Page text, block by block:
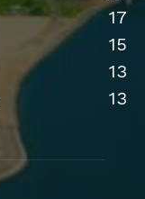
17
15
13
13